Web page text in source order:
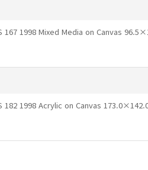
167 1998 Mixed Media on Canvas
182 1998 Acrylic on Canvas